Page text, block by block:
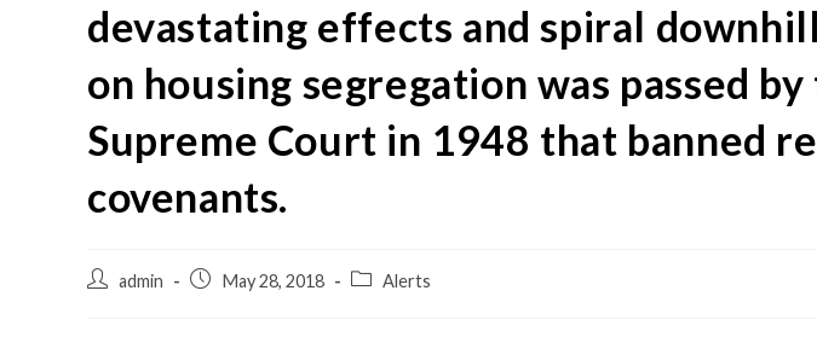
devastating effects and spiral
on housing segregation was passed by
Supreme Court in 1948 that banned
covenants.
admin May 28, 2018 Alerts